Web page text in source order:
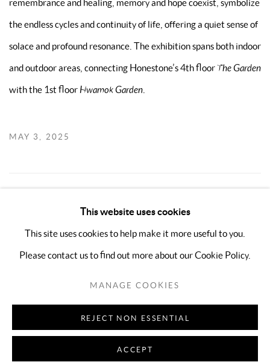
remembrance and healing, memory and hope coexist, symbolize
the endless cycles and continuity of life, offering a quiet sense of
solace and profound resonance. The exhibition spans both indoor
and outdoor areas, connecting Honestone’s 4th floor The Garden
with the 1st floor Hwamok Garden
MAY 3, 2025
MANAGE COOKIES
COPYRIGHT © 2026 KIMREEAA GALLERY
SITE BY ARTLOGIC
This website uses cookies
This site uses cookies to help make it more useful to you.
Please contact us to find out more about our Cookie Policy.
MANAGE COOKIES
REJECT NON ESSENTIAL
ACCEPT